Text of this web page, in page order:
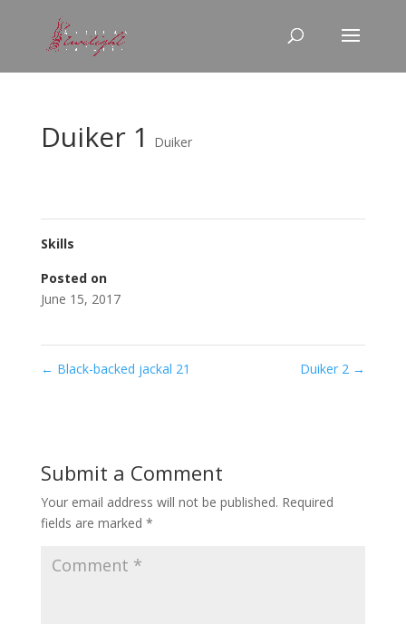
Duiker 1 Duiker
Skills
Posted on
June 15, 2017
← Black-backed jackal 21 Duiker 2 →
Submit a Comment
Your email address will not be published. Required
fields are marked *